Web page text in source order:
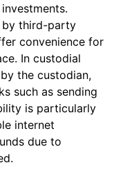
by third-party
convenience for
In custodial
the custodian,
such as sending
is particularly
internet
due to